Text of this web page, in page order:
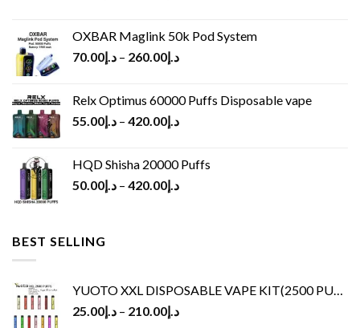
OXBAR Maglink 50k Pod System
د.إ70.00 – د.إ260.00
Relx Optimus 60000 Puffs Disposable vape
د.إ55.00 – د.إ420.00
HQD Shisha 20000 Puffs
د.إ50.00 – د.إ420.00
BEST SELLING
YUOTO XXL DISPOSABLE VAPE KIT(2500 PUFFS)
د.إ25.00 – د.إ210.00